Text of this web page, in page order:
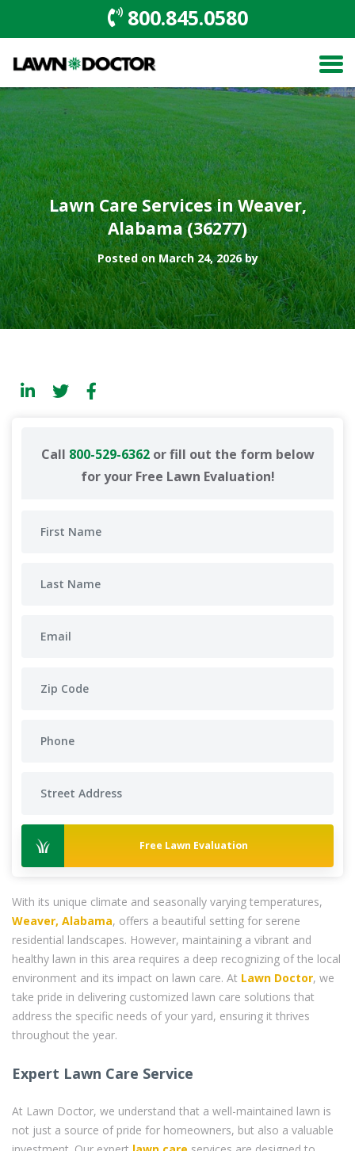
800.845.0580
Lawn Care Services in Weaver,
Alabama (36277)
Posted on March 24, 2026 by
Call 800-529-6362or fill out the form below
for your Free Lawn Evaluation!
Free Lawn Evaluation
With its unique climate and seasonally varying temperatures,
Weaver, Alabama, offers a beautiful setting for serene
residential landscapes. However, maintaining a vibrant and
healthy lawn in this area requires a deep recognizing of the local
environment and its impact on lawn care. At Lawn Doctor, we
take pride in delivering customized lawn care solutions that
address the specific needs of your yard, ensuring it thrives
throughout the year.
Expert Lawn Care Service
At Lawn Doctor, we understand that a well-maintained lawn is
not just a source of pride for homeowners, but also a valuable